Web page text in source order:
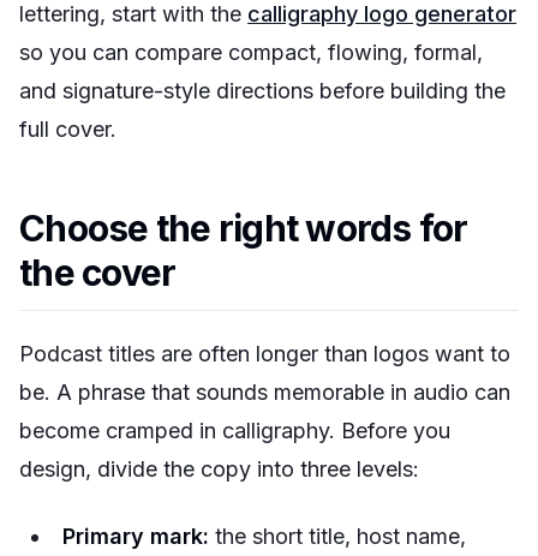
lettering, start with the calligraphy logo generator
so you can compare compact, flowing, formal,
and signature-style directions before building the
full cover.
Choose the right words for
the cover
Podcast titles are often longer than logos want to
be. A phrase that sounds memorable in audio can
become cramped in calligraphy. Before you
design, divide the copy into three levels:
Primary mark: the short title, host name,